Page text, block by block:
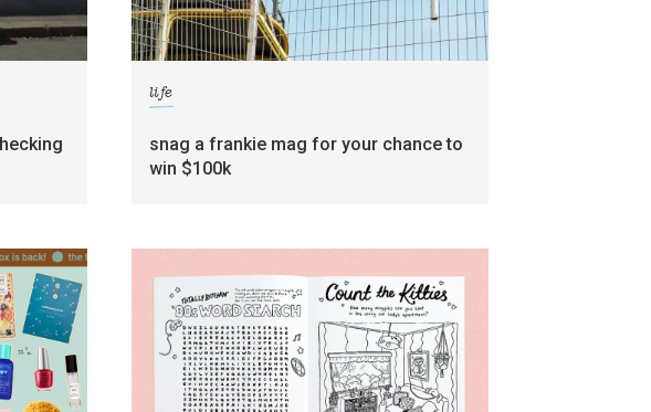
life
snag a frankie mag for your chance to
win $100k